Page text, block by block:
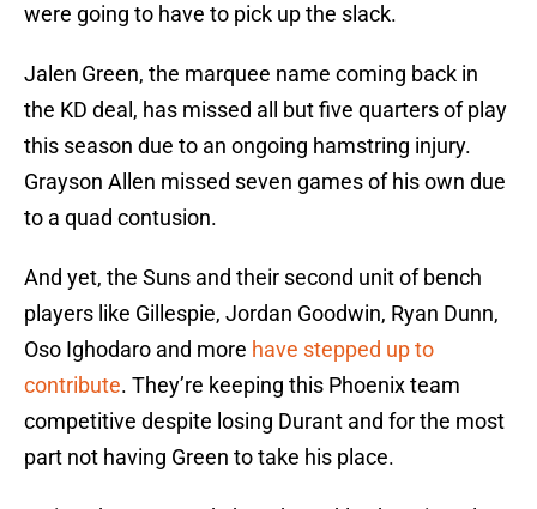
were going to have to pick up the slack.
Jalen Green, the marquee name coming back in
the KD deal, has missed all but five quarters of play
this season due to an ongoing hamstring injury.
Grayson Allen missed seven games of his own due
to a quad contusion.
And yet, the Suns and their second unit of bench
players like Gillespie, Jordan Goodwin, Ryan Dunn,
Oso Ighodaro and more have stepped up to
contribute. They’re keeping this Phoenix team
competitive despite losing Durant and for the most
part not having Green to take his place.